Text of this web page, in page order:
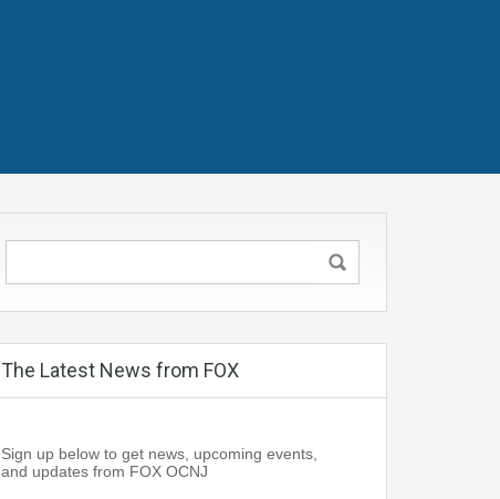
The Latest News from FOX
Sign up below to get news, upcoming events,
and updates from FOX OCNJ